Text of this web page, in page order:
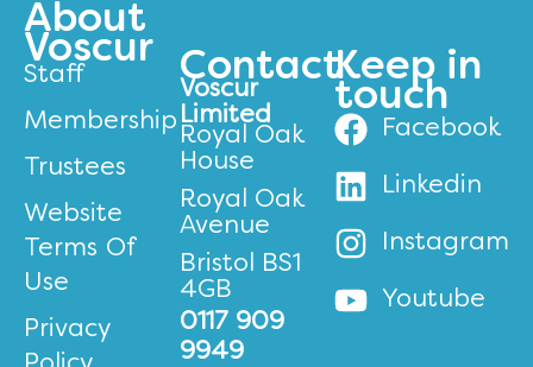
About
Voscur
Staff
Membership
Trustees
Website
Terms Of
Use
Privacy
Contact
Voscur
Limited
Royal Oak
House
Royal Oak
Avenue
Bristol BS1
4GB
0117 909
9949
Keep in
touch
Facebook
Linkedin
Instagram
Youtube